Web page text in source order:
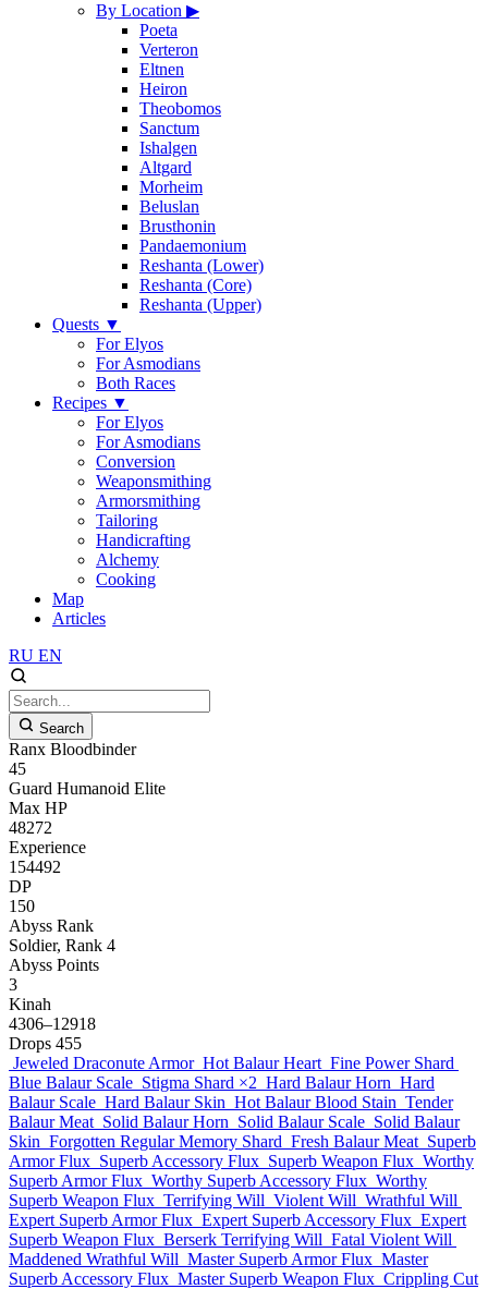
By Location ▶
Poeta
Verteron
Eltnen
Heiron
Theobomos
Sanctum
Ishalgen
Altgard
Morheim
Beluslan
Brusthonin
Pandaemonium
Reshanta (Lower)
Reshanta (Core)
Reshanta (Upper)
Quests ▼
For Elyos
For Asmodians
Both Races
Recipes ▼
For Elyos
For Asmodians
Conversion
Weaponsmithing
Armorsmithing
Tailoring
Handicrafting
Alchemy
Cooking
Map
Articles
RU EN
Search
Ranx Bloodbinder
45
Guard Humanoid Elite
Max HP
48272
Experience
154492
DP
150
Abyss Rank
Soldier, Rank 4
Abyss Points
3
Kinah
4306–12918
Drops 455
Jeweled Draconute Armor Hot Balaur Heart Fine Power Shard
Blue Balaur Scale Stigma Shard ×2 Hard Balaur Horn Hard
Balaur Scale Hard Balaur Skin Hot Balaur Blood Stain Tender
Balaur Meat Solid Balaur Horn Solid Balaur Scale Solid Balaur
Skin Forgotten Regular Memory Shard Fresh Balaur Meat Superb
Armor Flux Superb Accessory Flux Superb Weapon Flux Worthy
Superb Armor Flux Worthy Superb Accessory Flux Worthy
Superb Weapon Flux Terrifying Will Violent Will Wrathful Will
Expert Superb Armor Flux Expert Superb Accessory Flux Expert
Superb Weapon Flux Berserk Terrifying Will Fatal Violent Will
Maddened Wrathful Will Master Superb Armor Flux Master
Superb Accessory Flux Master Superb Weapon Flux Crippling Cut